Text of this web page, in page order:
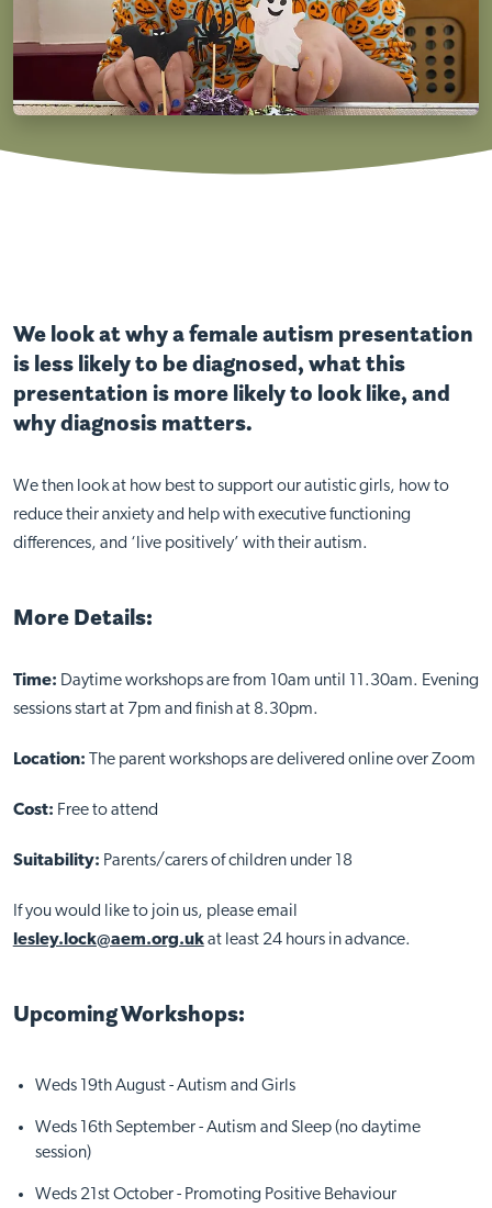
We look at why a female autism presentation
is less likely to be diagnosed, what this
presentation is more likely to look like, and
why diagnosis matters.
We then look at how best to support our autistic girls, how to
reduce their anxiety and help with executive functioning
differences, and ‘live positively’ with their autism.
More Details:
Time: Daytime workshops are from 10am until 11.30am. Evening
sessions start at 7pm and finish at 8.30pm.
Location: The parent workshops are delivered online over Zoom
Cost: Free to attend
Suitability: Parents/carers of children under 18
If you would like to join us, please email
lesley.lock@aem.org.uk at least 24 hours in advance.
Upcoming Workshops:
Weds 19th August - Autism and Girls
Weds 16th September - Autism and Sleep (no daytime
session)
Weds 21st October - Promoting Positive Behaviour
Close